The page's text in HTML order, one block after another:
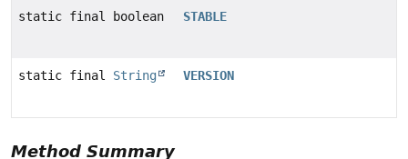
static final boolean STABLE
static final String VERSION
Method Summary